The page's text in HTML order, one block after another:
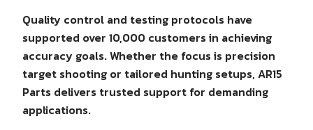
Quality control and testing protocols have
supported over 10,000 customers in achieving
accuracy goals. Whether the focus is precision
target shooting or tailored hunting setups, AR15
Parts delivers trusted support for demanding
applications.